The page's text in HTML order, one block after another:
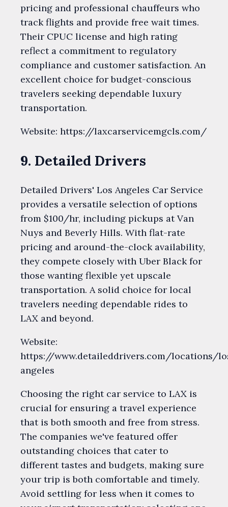
pricing and professional chauffeurs who
track flights and provide free wait times.
Their CPUC license and high rating
reflect a commitment to regulatory
compliance and customer satisfaction. An
excellent choice for budget-conscious
travelers seeking dependable luxury
transportation.
Website: https://laxcarservicemgcls.com/
9. Detailed Drivers
Detailed Drivers' Los Angeles Car Service
provides a versatile selection of options
from $100/hr, including pickups at Van
Nuys and Beverly Hills. With flat-rate
pricing and around-the-clock availability,
they compete closely with Uber Black for
those wanting flexible yet upscale
transportation. A solid choice for local
travelers needing dependable rides to
LAX and beyond.
Website:
https://www.detaileddrivers.com/locations/
angeles
Choosing the right car service to LAX is
crucial for ensuring a travel experience
that is both smooth and free from stress.
The companies we've featured offer
outstanding choices that cater to
different tastes and budgets, making sure
your trip is both comfortable and timely.
Avoid settling for less when it comes to